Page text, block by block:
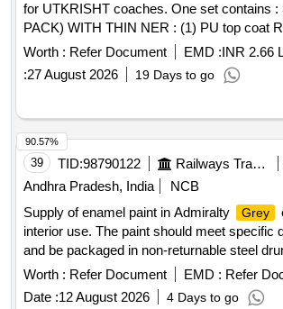
for UTKRISHT coaches. One set contains :
PACK) WITH THIN NER : (1) PU top coat
Blood Red - 20 Ltrs. (2) PU top coat RAL
Yellow - 1 80 Ltrs. (3) PU surfacer colour
20 Ltrs. (4) PU Thinner compatible to PU
Specification No. M&C/PCN/100/2024 - 50
any colour shade). All above paints to be
Specification No. M&C/PCN/100/2024 and
amendment No. 1B (Rev-2.0) as an additio
Warranty Period: 12 Months after the date of
[Quantity Tolerance (+/-): 5 %age , Item
Total PO value variation Permitted : Max 8
Worth : Refer Document EMD :INR 2.66
:27 August 2026 19 Days to go
39 TID:98790122 Railways Transport Services
Andhra Pradesh, India
NCB
Supply of enamel paint in Admiralty
Grey
interior use. The paint should meet specific
and be packaged in non-returnable steel
capacity of 20 liters. Paint Enamel interior
Worth : Refer Document EMD : Refer
Date :12 August 2026 4 Days to go
90.57%